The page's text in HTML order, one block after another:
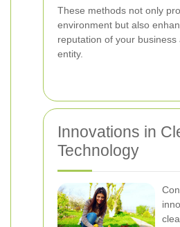
These methods not only
environment but also
reputation of your business
entity.
Innovations in
Technology